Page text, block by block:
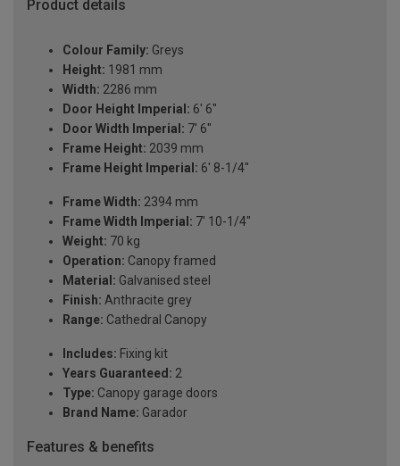
Product details
Colour Family: Greys
Height: 1981 mm
Width: 2286 mm
Door Height Imperial: 6' 6"
Door Width Imperial: 7' 6"
Frame Height: 2039 mm
Frame Height Imperial: 6' 8-1/4"
Frame Width: 2394 mm
Frame Width Imperial: 7' 10-1/4"
Weight: 70 kg
Operation: Canopy framed
Material: Galvanised steel
Finish: Anthracite grey
Range: Cathedral Canopy
Includes: Fixing kit
Years Guaranteed: 2
Type: Canopy garage doors
Brand Name: Garador
Features & benefits